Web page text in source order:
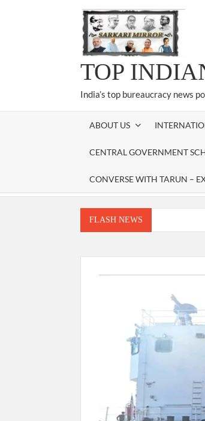
TOP
India’s top bureaucracy news
ABOUT US
CENTRAL GOVERNMENT
CONVERSE WITH TARUN –
FLASH NEWS
Dr. T.V. Somanathan
Govind Mohan IAS,
National Security Advisor